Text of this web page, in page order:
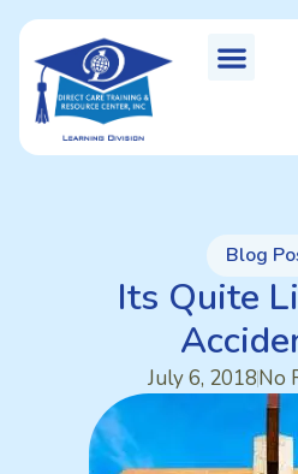
Blog
Its Quite
July 6, 2018No